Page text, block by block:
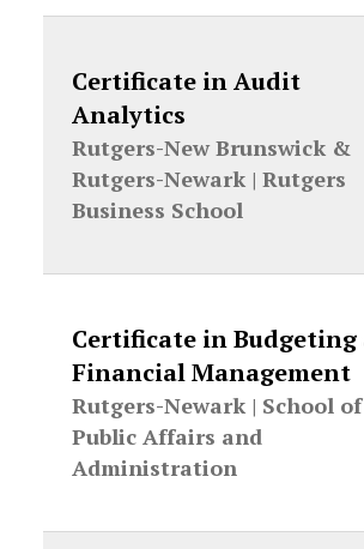
Certificate in Audit
Analytics
Rutgers-New Brunswick &
Rutgers-Newark | Rutgers
Business School
Certificate in Budgeting
Financial Management
Rutgers-Newark | School of
Public Affairs and
Administration